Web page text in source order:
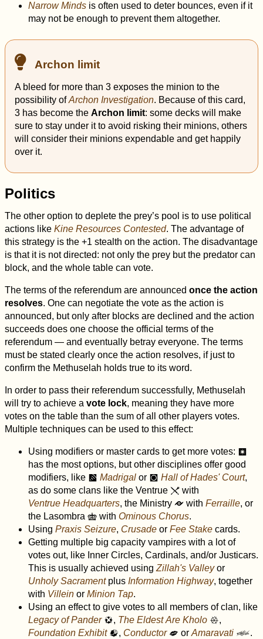
Narrow Minds is often used to deter bounces, even if it
may not be enough to prevent them altogether.
Archon limit
A bleed for more than 3 exposes the minion to the
possibility ofArchon Investigation. Because of this card,
3 has become the Archon limit: some decks will make
sure to stay under it to avoid risking their minions, others
will consider their minions expendable and get happily
over it.
Politics
The other option to deplete the prey’s pool is to use political
actions like Kine Resources Contested. The advantage of
this strategy is the +1 stealth on the action. The disadvantage
is that it is not directed: not only the prey but the predator can
block, and the whole table can vote.
The terms of the referendum are announced once the action
resolves. One can negotiate the vote as the action is
announced, but only after blocks are declined and the action
succeeds does one choose the official terms of the
referendum — and eventually betray everyone. The terms
must be stated clearly once the action resolves, if just to
confirm the Methuselah holds true to its word.
In order to pass their referendum successfully, Methuselah
will try to achieve a vote lock, meaning they have more
votes on the table than the sum of all other players votes.
Multiple techniques can be used to this effect:
Using modifiers or master cards to get more votes: r
has the most options, but other disciplines offer good
modifiers, like m Madrigal or ? Hall of Hades' Court,
as do some clans like the Ventrue v with
Ventrue Headquarters, the Ministry r with Ferraille, or
the Lasombra w with Ominous Chorus.
Using Praxis Seizure, Crusade or Fee Stake cards.
Getting multiple big capacity vampires with a lot of
votes out, like Inner Circles, Cardinals, and/or Justicars.
This is usually achieved using Zillah's Valleyor
Unholy Sacramentplus Information Highway, together
with Villein or Minion Tap.
Using an effect to give votes to all members of clan, like
Legacy of Pander a, The Eldest Are Kholo x,
Foundation Exhibit g, Conductor J or Amaravati D.